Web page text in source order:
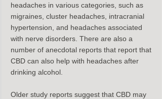
headaches in various categories, such as
migraines, cluster headaches, intracranial
hypertension, and headaches associated
with nerve disorders. There are also a
number of anecdotal reports that report that
CBD can also help with headaches after
drinking alcohol.
Older study reports suggest that CBD may